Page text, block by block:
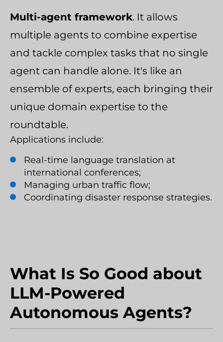
Multi-agent framework. It allows
multiple agents to combine expertise
and tackle complex tasks that no single
agent can handle alone. It's like an
ensemble of experts, each bringing their
unique domain expertise to the
roundtable.
Applications include:
Real-time language translation at
international conferences;
Managing urban traffic flow;
Coordinating disaster response strategies.
What Is So Good about
LLM-Powered
Autonomous Agents?